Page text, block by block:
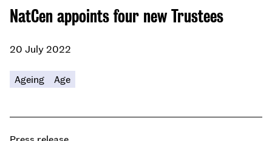
NatCen appoints four new Trustees
20 July 2022
Ageing Age